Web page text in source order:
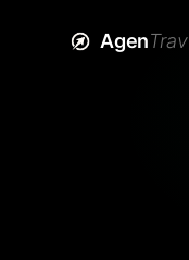
AgenTrav